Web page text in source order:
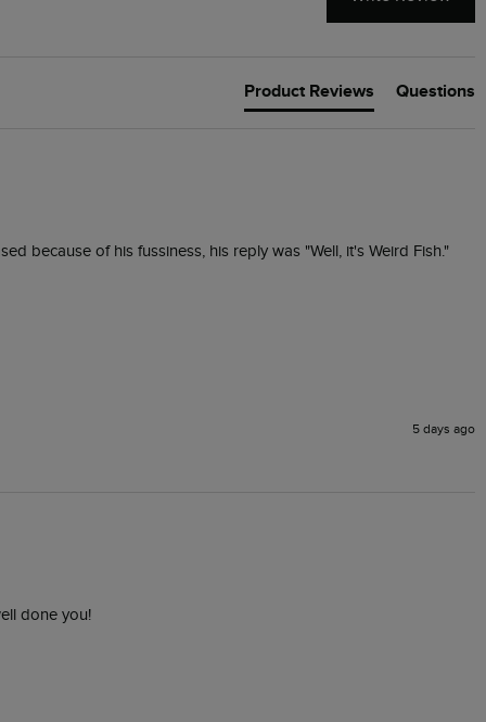
Product Reviews Questions
because of his fussiness, his reply was "Well, it's Weird Fish."
5 days ago
done you!